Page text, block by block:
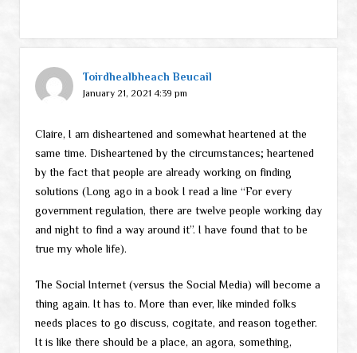
Toirdhealbheach Beucail
January 21, 2021 4:39 pm
Claire, I am disheartened and somewhat heartened at the
same time. Disheartened by the circumstances; heartened
by the fact that people are already working on finding
solutions (Long ago in a book I read a line “For every
government regulation, there are twelve people working day
and night to find a way around it”. I have found that to be
true my whole life).
The Social Internet (versus the Social Media) will become a
thing again. It has to. More than ever, like minded folks
needs places to go discuss, cogitate, and reason together.
It is like there should be a place, an agora, something,